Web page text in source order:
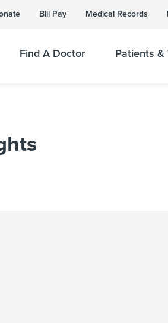
Bill Pay Medical Records
Find A Doctor Patients &